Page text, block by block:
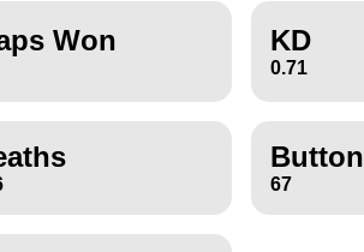
Won KD
0.71
67